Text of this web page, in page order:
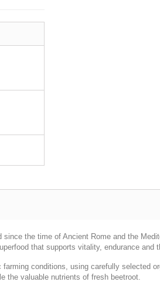
the time of Ancient Rome and the
that supports vitality, endurance and
conditions, using carefully selected
the valuable nutrients of fresh beetroot.